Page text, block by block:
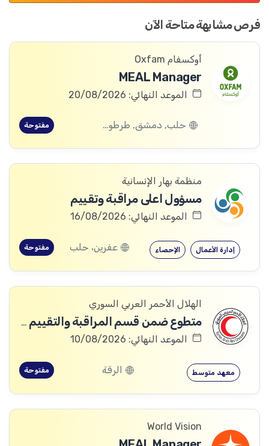
فرص مشابهة متاحة الآن
أوكسفام Oxfam
MEAL Manager
الموعد النهائي: 20/08/2026
حلب, دمشق, طرطوس, ريف دمشق, ديرالزور, درعا, السويداء, إدلب, القنيطرة, اللاذقية, الرقة, حمص, الحسكة, حماة مفتوحة
منظمة بهار الإنسانية
مسؤول اعلى مراقبة وتقييم
الموعد النهائي: 16/08/2026
الإحصاء إدارة الأعمال عفرين، حلب مفتوحة
الهلال الأحمر العربي السوري
متطوع ضمن قسم المراقبة والتقييم والتعلم (MEAL)
الموعد النهائي: 10/08/2026
معهد متوسط الرقة مفتوحة
World Vision